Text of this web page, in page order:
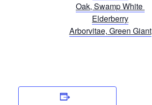
Oak, Swamp White
Elderberry
Arborvitae, Green Giant